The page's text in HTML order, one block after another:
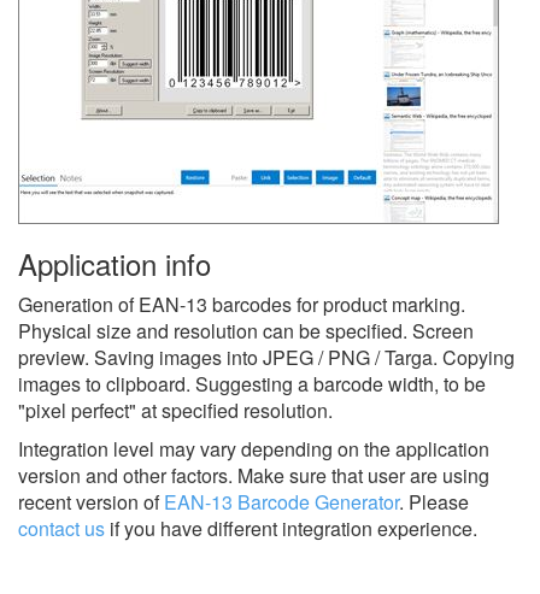
Application info
Generation of EAN-13 barcodes for product marking.
Physical size and resolution can be specified. Screen
preview. Saving images into JPEG / PNG / Targa. Copying
images to clipboard. Suggesting a barcode width, to be
"pixel perfect" at specified resolution.
Integration level may vary depending on the application
version and other factors. Make sure that user are using
recent version ofEAN-13 Barcode Generator. Please
contact us if you have different integration experience.